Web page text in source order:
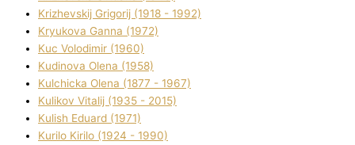
Krizhevskij Grigorіj (1918 - 1992)
Kryukova Ganna (1972)
Kuc Volodimir (1960)
Kudіnova Olena (1958)
Kulchicka Olena (1877 - 1967)
Kulіkov Vіtalіj (1935 - 2015)
Kulіsh Eduard (1971)
Kurilo Kirilo (1924 - 1990)